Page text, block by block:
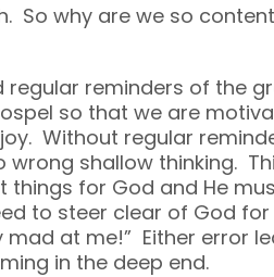
So why are we so
regular reminders of the
so that we are
Without regular
wrong shallow thinking.
things for God and He
to steer clear of God
mad at me!” Either error
in the deep end.